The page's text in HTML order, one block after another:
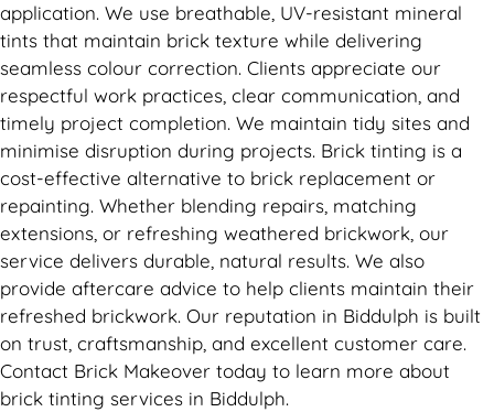
application. We use breathable, UV-resistant mineral
tints that maintain brick texture while delivering
seamless colour correction. Clients appreciate our
respectful work practices, clear communication, and
timely project completion. We maintain tidy sites and
minimise disruption during projects. Brick tinting is a
cost-effective alternative to brick replacement or
repainting. Whether blending repairs, matching
extensions, or refreshing weathered brickwork, our
service delivers durable, natural results. We also
provide aftercare advice to help clients maintain their
refreshed brickwork. Our reputation in Biddulph is built
on trust, craftsmanship, and excellent customer care.
Contact Brick Makeover today to learn more about
brick tinting services in Biddulph.